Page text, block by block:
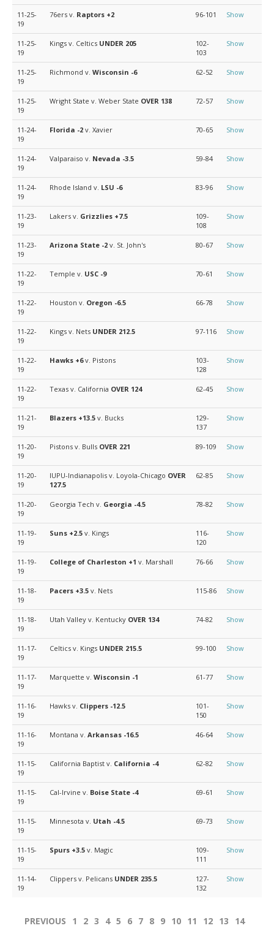
11-25-
19
76ers v. Raptors +2 96-101 Show
11-25-
19
Kings v. Celtics UNDER 205
102-
103
Show
11-25-
19
Richmond v. Wisconsin -6 62-52 Show
11-25-
19
Wright State v. Weber State OVER 138 72-57 Show
11-24-
19
Florida -2 v. Xavier 70-65 Show
11-24-
19
Valparaiso v. Nevada -3.5 59-84 Show
11-24-
19
Rhode Island v. LSU -6 83-96 Show
11-23-
19
Lakers v. Grizzlies +7.5
109-
108
Show
11-23-
19
Arizona State -2 v. St. John's 80-67 Show
11-22-
19
Temple v. USC -9 70-61 Show
11-22-
19
Houston v. Oregon -6.5 66-78 Show
11-22-
19
Kings v. Nets UNDER 212.5 97-116 Show
11-22-
19
Hawks +6v. Pistons
103-
128
Show
11-22-
19
Texas v. California OVER 124 62-45 Show
11-21-
19
Blazers +13.5 v. Bucks
129-
137
Show
11-20-
19
Pistons v. Bulls OVER 221 89-109 Show
11-20-
19
IUPU-Indianapolis v. Loyola-Chicago OVER
127.5
62-85 Show
11-20-
19
Georgia Tech v. Georgia -4.5 78-82 Show
11-19-
19
Suns +2.5 v. Kings
116-
120
Show
11-19-
19
College of Charleston +1 v. Marshall 76-66 Show
11-18-
19
Pacers +3.5 v. Nets 115-86 Show
11-18-
19
Utah Valley v. Kentucky OVER 134 74-82 Show
11-17-
19
Celtics v. Kings UNDER 215.5 99-100 Show
11-17-
19
Marquette v. Wisconsin -1 61-77 Show
11-16-
19
Hawks v. Clippers -12.5
101-
150
Show
11-16-
19
Montana v. Arkansas -16.5 46-64 Show
11-15-
19
California Baptist v. California -4 62-82 Show
11-15-
19
Cal-Irvine v. Boise State -4 69-61 Show
11-15-
19
Minnesota v. Utah -4.5 69-73 Show
11-15-
19
Spurs +3.5 v. Magic
109-
111
Show
11-14-
19
Clippers v. Pelicans UNDER 235.5
127-
132
Show
PREVIOUS 1 2 3 4 5 6 7 8 9 10 11 12 13 14